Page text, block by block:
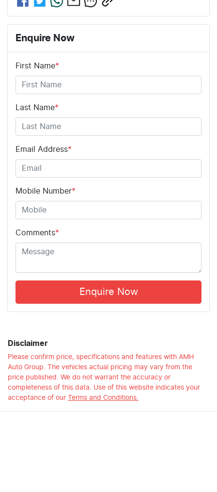
Enquire Now
First Name*
Last Name*
Email Address*
Mobile Number*
Comments*
Enquire Now
Disclaimer
Please confirm price, specifications and features with AMH
Auto Group . The vehicles actual pricing may vary from the
price published. We do not warrant the accuracy or
completeness of this data. Use of this website indicates your
acceptance of our Terms and Conditions.